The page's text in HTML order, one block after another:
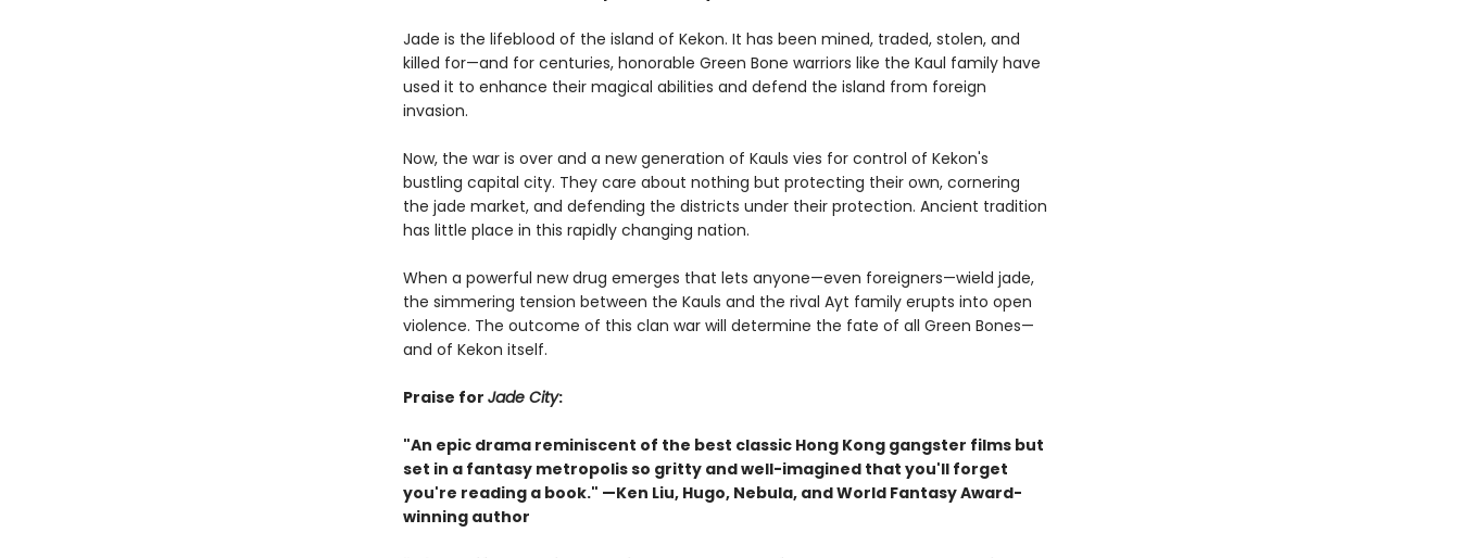
Jade is the lifeblood of the island of Kekon. It has been mined, traded, stolen, and
killed for—and for centuries, honorable Green Bone warriors like the Kaul family have
used it to enhance their magical abilities and defend the island from foreign
invasion.
Now, the war is over and a new generation of Kauls vies for control of Kekon's
bustling capital city. They care about nothing but protecting their own, cornering
the jade market, and defending the districts under their protection. Ancient tradition
has little place in this rapidly changing nation.
When a powerful new drug emerges that lets anyone—even foreigners—wield jade,
the simmering tension between the Kauls and the rival Ayt family erupts into open
violence. The outcome of this clan war will determine the fate of all Green Bones—
and of Kekon itself.
Praise for Jade City:
"An epic drama reminiscent of the best classic Hong Kong gangster films but
set in a fantasy metropolis so gritty and well-imagined that you'll forget
you're reading a book." —Ken Liu, Hugo, Nebula, and World Fantasy Award-
winning author